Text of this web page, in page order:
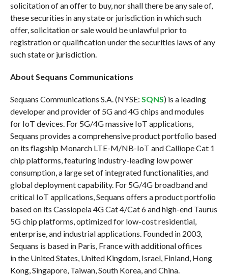
solicitation of an offer to buy, nor shall there be any sale of,
these securities in any state or jurisdiction in which such
offer, solicitation or sale would be unlawful prior to
registration or qualification under the securities laws of any
such state or jurisdiction.
About Sequans Communications
Sequans Communications S.A. (NYSE: SQNS) is a leading
developer and provider of 5G and 4G chips and modules
for IoT devices. For 5G/4G massive IoT applications,
Sequans provides a comprehensive product portfolio based
on its flagship Monarch LTE-M/NB-IoT and Calliope Cat 1
chip platforms, featuring industry-leading low power
consumption, a large set of integrated functionalities, and
global deployment capability. For 5G/4G broadband and
critical IoT applications, Sequans offers a product portfolio
based on its Cassiopeia 4G Cat 4/Cat 6 and high-end Taurus
5G chip platforms, optimized for low-cost residential,
enterprise, and industrial applications. Founded in 2003,
Sequans is based in Paris, France with additional offices
in the United States, United Kingdom, Israel, Finland, Hong
Kong, Singapore, Taiwan, South Korea, and China.